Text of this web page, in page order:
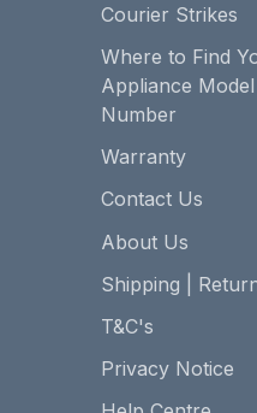
Courier Strikes
Where to Find
Appliance Model
Number
Warranty
Contact Us
About Us
Shipping |
T&C's
Privacy Notice